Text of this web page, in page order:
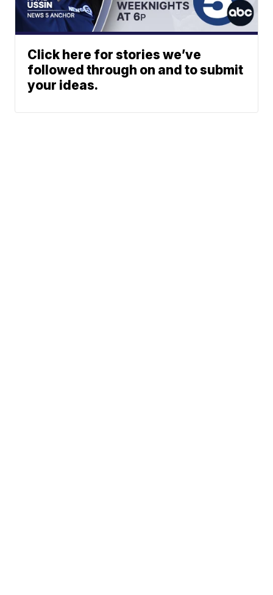
Click here for stories we’ve
followed through on and to submit
your ideas.